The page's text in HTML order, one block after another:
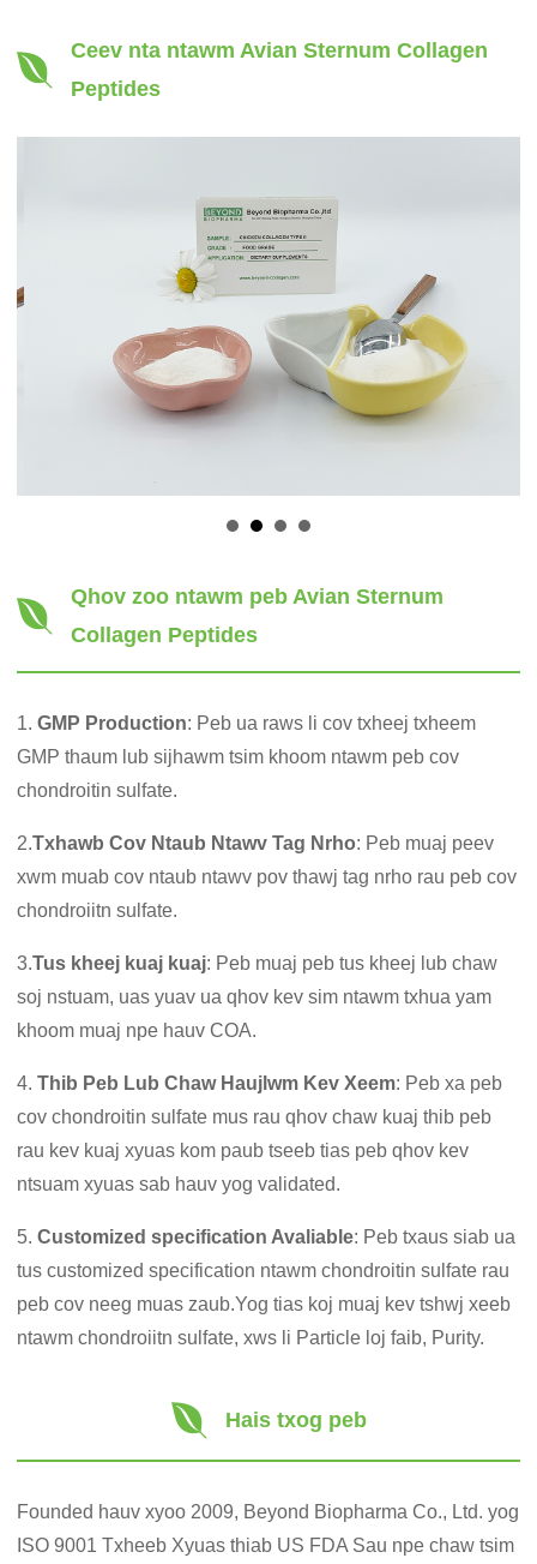
Ceev nta ntawm Avian Sternum Collagen
Peptides
Qhov zoo ntawm peb Avian Sternum
Collagen Peptides
1.GMP Production: Peb ua raws li cov txheej txheem
GMP thaum lub sijhawm tsim khoom ntawm peb cov
chondroitin sulfate.
2.Txhawb Cov Ntaub Ntawv Tag Nrho: Peb muaj peev
xwm muab cov ntaub ntawv pov thawj tag nrho rau peb cov
chondroiitn sulfate.
3.Tus kheej kuaj kuaj: Peb muaj peb tus kheej lub chaw
soj nstuam, uas yuav ua qhov kev sim ntawm txhua yam
khoom muaj npe hauv COA.
4.Thib Peb Lub Chaw Haujlwm Kev Xeem: Peb xa peb
cov chondroitin sulfate mus rau qhov chaw kuaj thib peb
rau kev kuaj xyuas kom paub tseeb tias peb qhov kev
ntsuam xyuas sab hauv yog validated.
5.Customized specification Avaliable: Peb txaus siab ua
tus customized specification ntawm chondroitin sulfate rau
peb cov neeg muas zaub.Yog tias koj muaj kev tshwj xeeb
ntawm chondroiitn sulfate, xws li Particle loj faib, Purity.
Hais txog peb
Founded hauv xyoo 2009, Beyond Biopharma Co., Ltd. yog
ISO 9001 Txheeb Xyuas thiab US FDA Sau npe chaw tsim